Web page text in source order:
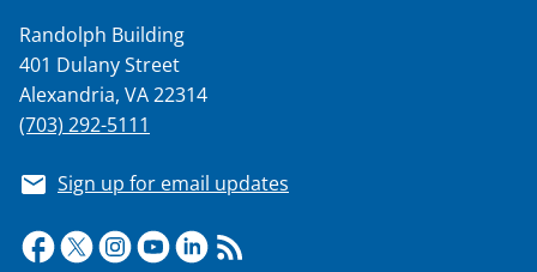
w
n
a
T
w
Randolph Building
401 Dulany Street
Alexandria, VA 22314
(703) 292-5111
Sign up for email updates